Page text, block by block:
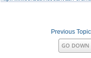
Previous Topic
GO DOWN